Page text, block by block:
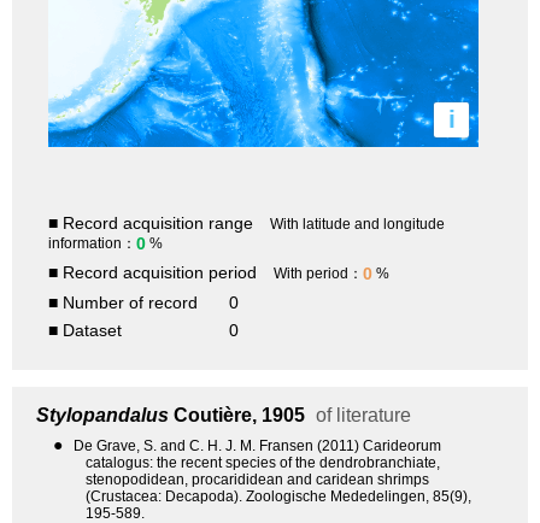
i
■ Record acquisition range
With latitude and longitude
information： 0 %
■ Record acquisition period With period： 0 %
■ Number of record
0
■ Dataset
0
Stylopandalus Coutière, 1905 of literature
●
De Grave, S. and C. H. J. M. Fransen (2011) Carideorum
catalogus: the recent species of the dendrobranchiate,
stenopodidean, procarididean and caridean shrimps
(Crustacea: Decapoda). Zoologische Mededelingen, 85(9),
195-589.